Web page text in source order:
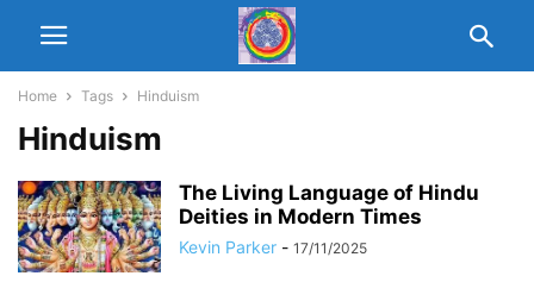
Home Tags Hinduism
Hinduism
The Living Language of Hindu
Deities in Modern Times
Kevin Parker - 17/11/2025